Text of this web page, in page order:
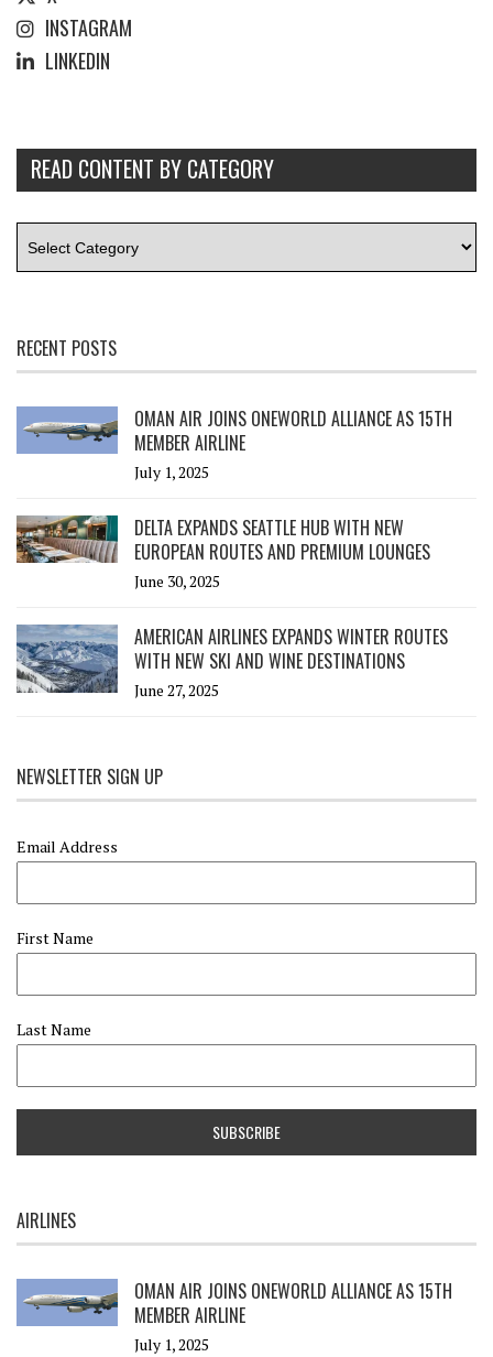
INSTAGRAM
LINKEDIN
READ CONTENT BY CATEGORY
RECENT POSTS
OMAN AIR JOINS ONEWORLD ALLIANCE AS 15TH
MEMBER AIRLINE
July 1, 2025
DELTA EXPANDS SEATTLE HUB WITH NEW
EUROPEAN ROUTES AND PREMIUM LOUNGES
June 30, 2025
AMERICAN AIRLINES EXPANDS WINTER ROUTES
WITH NEW SKI AND WINE DESTINATIONS
June 27, 2025
NEWSLETTER SIGN UP
Email Address
First Name
Last Name
AIRLINES
OMAN AIR JOINS ONEWORLD ALLIANCE AS 15TH
MEMBER AIRLINE
July 1, 2025